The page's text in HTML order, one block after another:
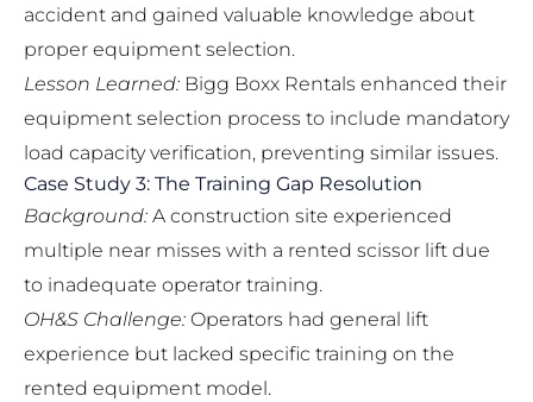
accident and gained valuable knowledge about
proper equipment selection.
Lesson Learned: Bigg Boxx Rentals enhanced their
equipment selection process to include mandatory
load capacity verification, preventing similar issues.
Case Study 3: The Training Gap Resolution
Background: A construction site experienced
multiple near misses with a rented scissor lift due
to inadequate operator training.
OH&S Challenge: Operators had general lift
experience but lacked specific training on the
rented equipment model.